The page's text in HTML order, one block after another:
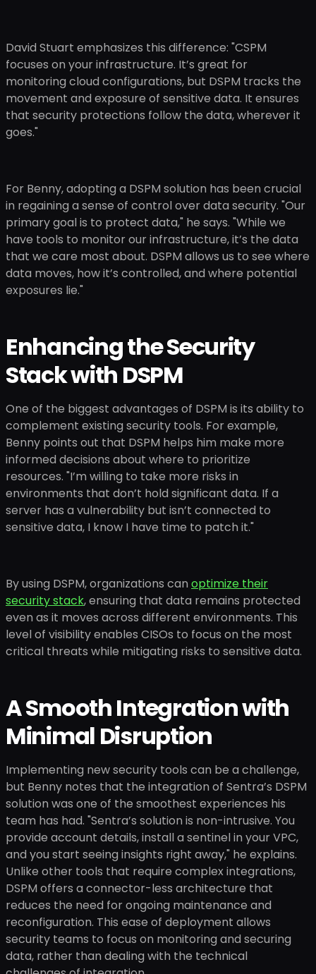
David Stuart emphasizes this difference: "CSPM
focuses on your infrastructure. It’s great for
monitoring cloud configurations, but DSPM tracks the
movement and exposure of sensitive data. It ensures
that security protections follow the data, wherever it
goes."
For Benny, adopting a DSPM solution has been crucial
in regaining a sense of control over data security. "Our
primary goal is to protect data," he says. "While we
have tools to monitor our infrastructure, it’s the data
that we care most about. DSPM allows us to see where
data moves, how it’s controlled, and where potential
exposures lie."
Enhancing the Security
Stack with DSPM
One of the biggest advantages of DSPM is its ability to
complement existing security tools. For example,
Benny points out that DSPM helps him make more
informed decisions about where to prioritize
resources. "I’m willing to take more risks in
environments that don’t hold significant data. If a
server has a vulnerability but isn’t connected to
sensitive data, I know I have time to patch it."
By using DSPM, organizations can optimize their
security stack, ensuring that data remains protected
even as it moves across different environments. This
level of visibility enables CISOs to focus on the most
critical threats while mitigating risks to sensitive data.
A Smooth Integration with
Minimal Disruption
Implementing new security tools can be a challenge,
but Benny notes that the integration of Sentra’s DSPM
solution was one of the smoothest experiences his
team has had. "Sentra’s solution is non-intrusive. You
provide account details, install a sentinel in your VPC,
and you start seeing insights right away," he explains.
Unlike other tools that require complex integrations,
DSPM offers a connector-less architecture that
reduces the need for ongoing maintenance and
reconfiguration. This ease of deployment allows
security teams to focus on monitoring and securing
data, rather than dealing with the technical